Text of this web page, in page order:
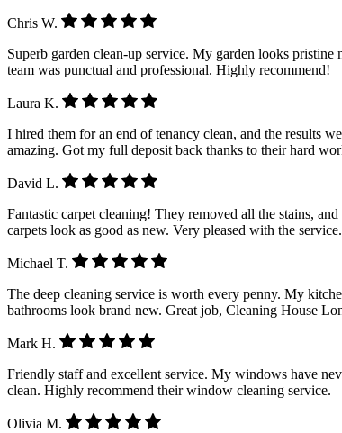
Chris W.
Superb garden clean-up service. My garden looks pristine
team was punctual and professional. Highly recommend!
Laura K.
I hired them for an end of tenancy clean, and the results
amazing. Got my full deposit back thanks to their hard
David L.
Fantastic carpet cleaning! They removed all the stains,
carpets look as good as new. Very pleased with the service.
Michael T.
The deep cleaning service is worth every penny. My
bathrooms look brand new. Great job, Cleaning House
Mark H.
Friendly staff and excellent service. My windows have
clean. Highly recommend their window cleaning service.
Olivia M.